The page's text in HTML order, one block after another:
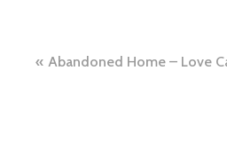
Post
Abandoned Home – Love